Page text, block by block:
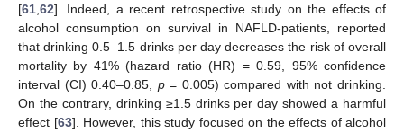
[61 62]. Indeed, a recent retrospective study on the effects of
alcohol consumption on survival in NAFLD-patients, reported
that drinking 0.5–1.5 drinks per day decreases the risk of overall
mortality by 41% (hazard ratio (HR) = 0.59, 95% confidence
interval (CI) 0.40–0.85, p= 0.005) compared with not drinking.
On the contrary, drinking ≥1.5 drinks per day showed a harmful
effect [63]. However, this study focused on the effects of alcohol